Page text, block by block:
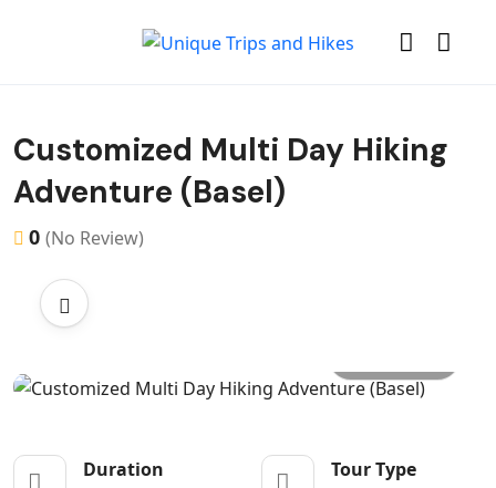
Customized Multi Day Hiking
Adventure (Basel)
0 (No Review)
Duration Tour Type